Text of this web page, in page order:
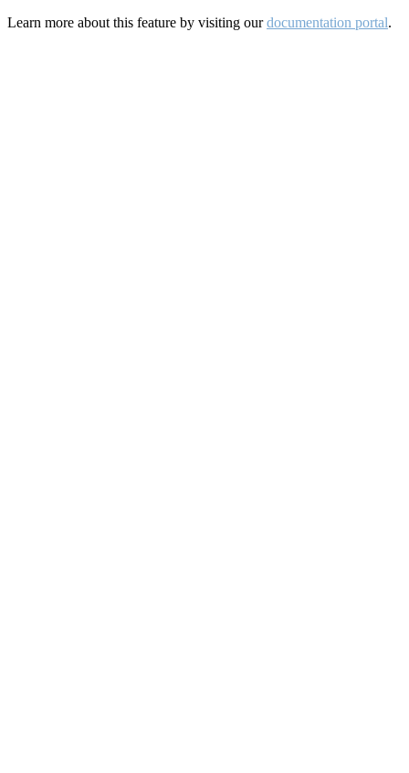
Learn more about this feature by visiting ourdocumentation portal.